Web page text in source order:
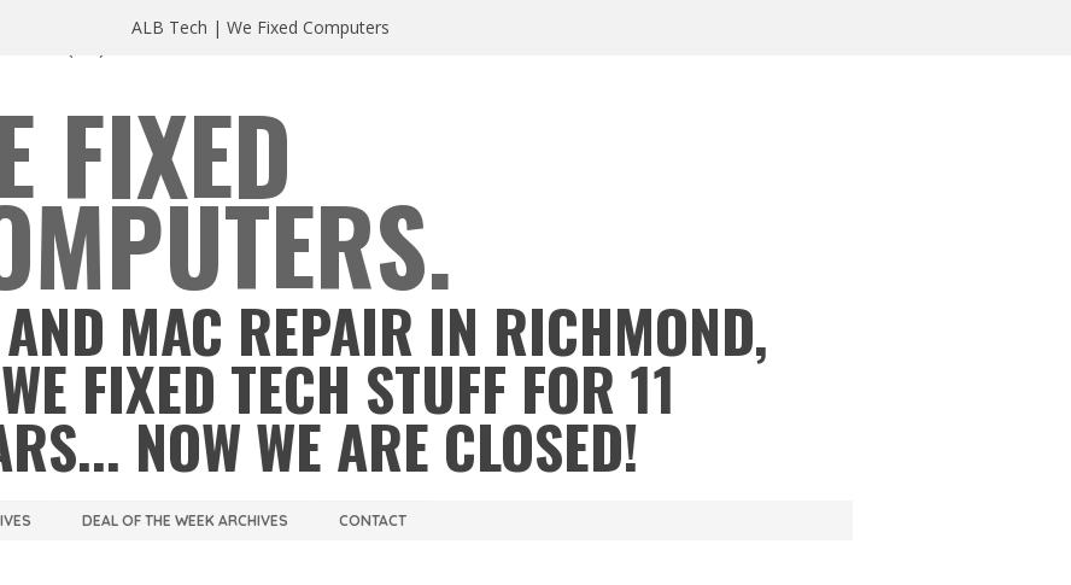
FIXED
MAC REPAIR IN RICHMOND,
FIXED TECH STUFF FOR 11
NOW WE ARE CLOSED!
DEAL OF THE WEEK ARCHIVES CONTACT
ALB Tech | We Fixed Computers